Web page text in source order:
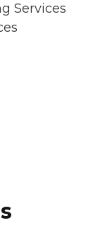
Services